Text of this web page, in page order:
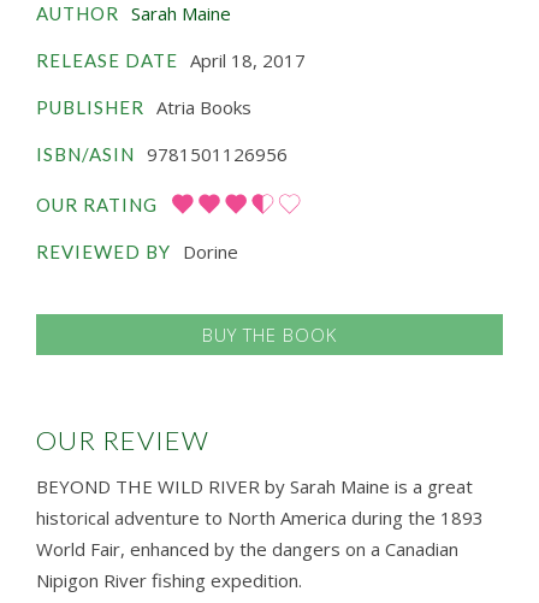
AUTHOR Sarah Maine
RELEASE DATE April 18, 2017
PUBLISHER Atria Books
ISBN/ASIN 9781501126956
OUR RATING
REVIEWED BY Dorine
BUY THE BOOK
OUR REVIEW
BEYOND THE WILD RIVER by Sarah Maine is a great
historical adventure to North America during the 1893
World Fair, enhanced by the dangers on a Canadian
Nipigon River fishing expedition.